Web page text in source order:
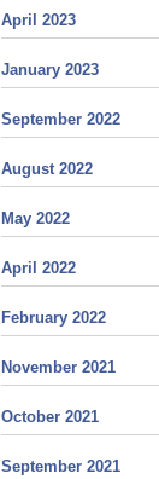
April 2023
January 2023
September 2022
August 2022
May 2022
April 2022
February 2022
November 2021
October 2021
September 2021